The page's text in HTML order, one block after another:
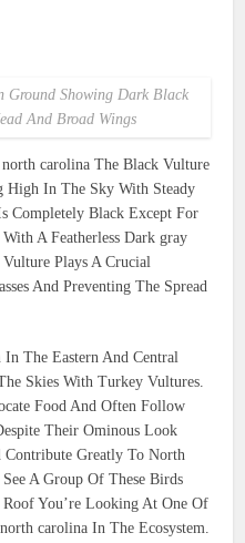
Ground Showing Dark Black
And Broad Wings
carolina The Black Vulture
High In The Sky With Steady
Completely Black Except For
A Featherless Dark gray
Plays A Crucial
And Preventing The Spread
The Eastern And Central
Skies With Turkey Vultures.
Food And Often Follow
Their Ominous Look
Contribute Greatly To North
A Group Of These Birds
You’re Looking At One Of
carolina In The Ecosystem.